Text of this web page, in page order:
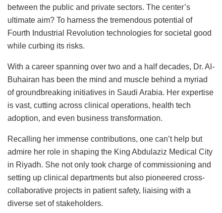
between the public and private sectors. The center’s
ultimate aim? To harness the tremendous potential of
Fourth Industrial Revolution technologies for societal good
while curbing its risks.
With a career spanning over two and a half decades, Dr. Al-
Buhairan has been the mind and muscle behind a myriad
of groundbreaking initiatives in Saudi Arabia. Her expertise
is vast, cutting across clinical operations, health tech
adoption, and even business transformation.
Recalling her immense contributions, one can’t help but
admire her role in shaping the King Abdulaziz Medical City
in Riyadh. She not only took charge of commissioning and
setting up clinical departments but also pioneered cross-
collaborative projects in patient safety, liaising with a
diverse set of stakeholders.